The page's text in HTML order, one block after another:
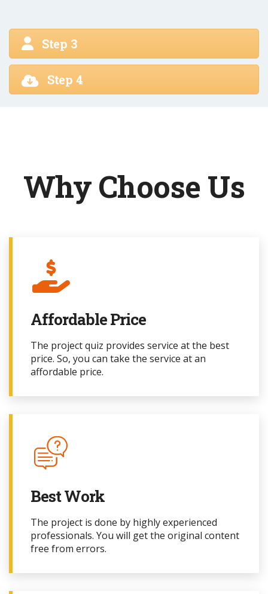
Step 3
Step 4
Why Choose Us
Affordable Price
The project quiz provides service at the best
price. So, you can take the service at an
affordable price.
Best Work
The project is done by highly experienced
professionals. You will get the original content
free from errors.